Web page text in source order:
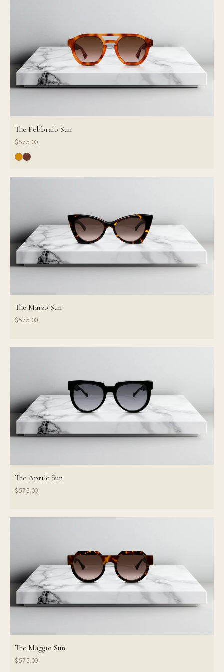
The Febbraio Sun
$575.00
The Marzo Sun
$575.00
The Aprile Sun
$575.00
The Maggio Sun
$575.00